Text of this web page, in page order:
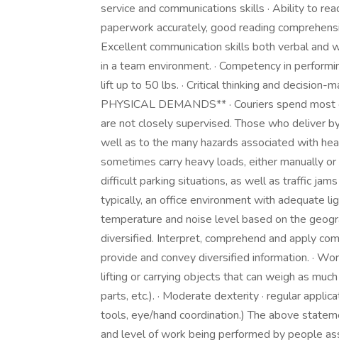
service and communications skills · Ability to
paperwork accurately, good reading
Excellent communication skills both verbal
in a team environment. · Competency in
lift up to 50 lbs. · Critical thinking and decision-
PHYSICAL DEMANDS** · Couriers spend
are not closely supervised. Those who deliver
well as to the many hazards associated with
sometimes carry heavy loads, either manually
difficult parking situations, as well as traffic
typically, an office environment with adequate
temperature and noise level based on the
diversified. Interpret, comprehend and apply
provide and convey diversified information. ·
lifting or carrying objects that can weigh as
parts, etc.). · Moderate dexterity · regular
tools, eye/hand coordination.) The above
and level of work being performed by people